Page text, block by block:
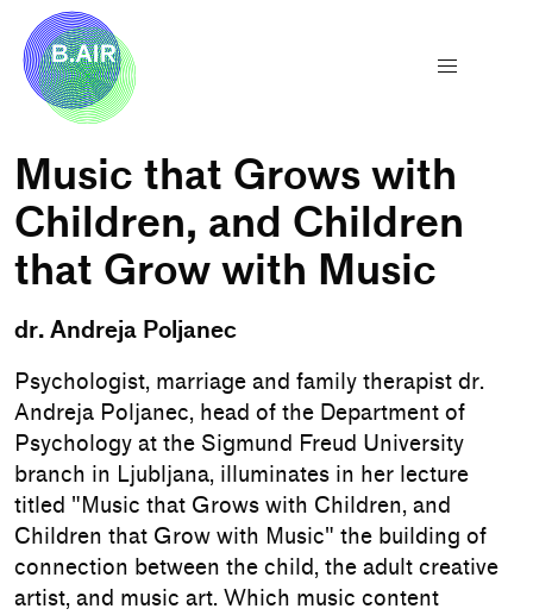
Music that Grows with
Children, and Children
that Grow with Music
dr. Andreja Poljanec
Psychologist, marriage and family therapist dr.
Andreja Poljanec, head of the Department of
Psychology at the Sigmund Freud University
branch in Ljubljana, illuminates in her lecture
titled "Music that Grows with Children, and
Children that Grow with Music" the building of
connection between the child, the adult creative
artist, and music art. Which music content